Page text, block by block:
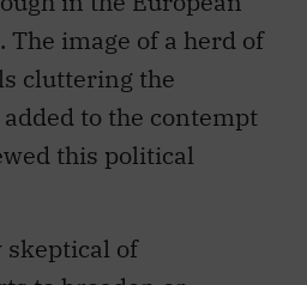
image of a herd of
cluttering the
to the contempt
this political
to broaden or